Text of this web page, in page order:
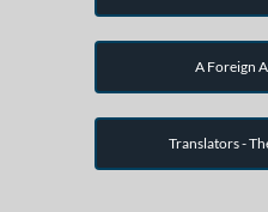
A Foreign
Translators -